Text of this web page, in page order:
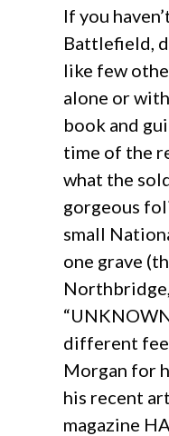
If you
Battlefield,
like few
alone or
book and
time of the
what the
gorgeous
small
one grave
different
Morgan for
his recent
magazine